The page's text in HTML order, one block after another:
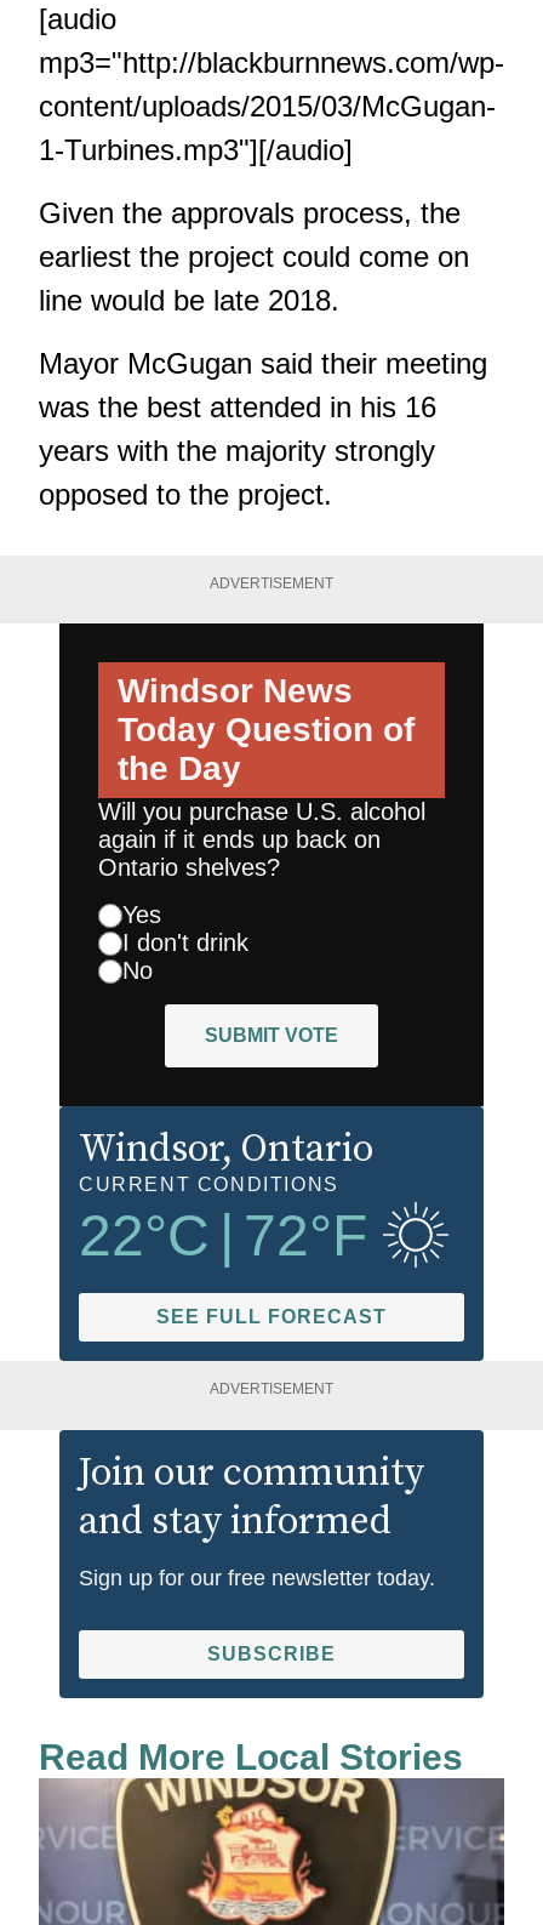
[audio
mp3="http://blackburnnews.com/wp-
content/uploads/2015/03/McGugan-
1-Turbines.mp3"][/audio]
Given the approvals process, the
earliest the project could come on
line would be late 2018.
Mayor McGugan said their meeting
was the best attended in his 16
years with the majority strongly
opposed to the project.
ADVERTISEMENT
Windsor News
Today Question of
the Day
Will you purchase U.S. alcohol
again if it ends up back on
Ontario shelves?
Yes
I don't drink
No
SUBMIT VOTE
Windsor, Ontario
CURRENT CONDITIONS
22°C | 72°F
SEE FULL FORECAST
ADVERTISEMENT
Join our community
and stay informed
Sign up for our free newsletter today.
SUBSCRIBE
Read More Local Stories